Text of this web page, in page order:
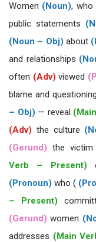
Women (Noun), who
public statements
(Noun – Obj) about
and relationships
often (Adv) viewed
blame and questioning
– Obj) — reveal
(Adv) the culture
(Gerund) the victim
Verb – Present)
(Pronoun) who (
– Present)
(Gerund) women
addresses (Main